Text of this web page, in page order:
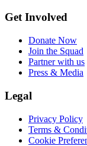
Get Involved
Donate Now
Join the Squad
Partner with us
Press & Media
Legal
Privacy Policy
Terms &
Cookie